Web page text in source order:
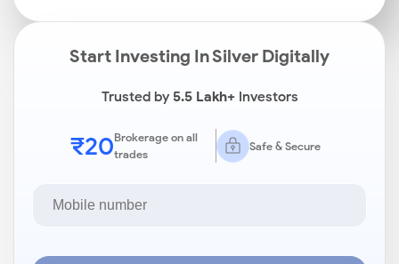
Start Investing In Silver Digitally
Trusted by5.5 Lakh+Investors
₹20Brokerage on all
trades
Safe & Secure